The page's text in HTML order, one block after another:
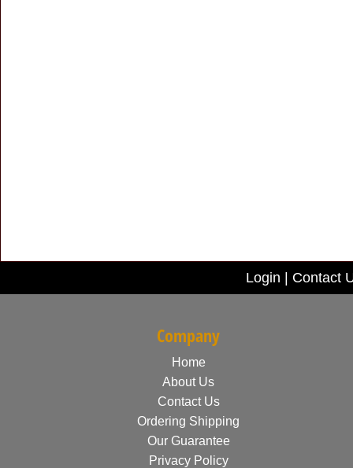
Login Contact
Company
Home
About Us
Contact Us
Ordering Shipping
Our Guarantee
Privacy Policy